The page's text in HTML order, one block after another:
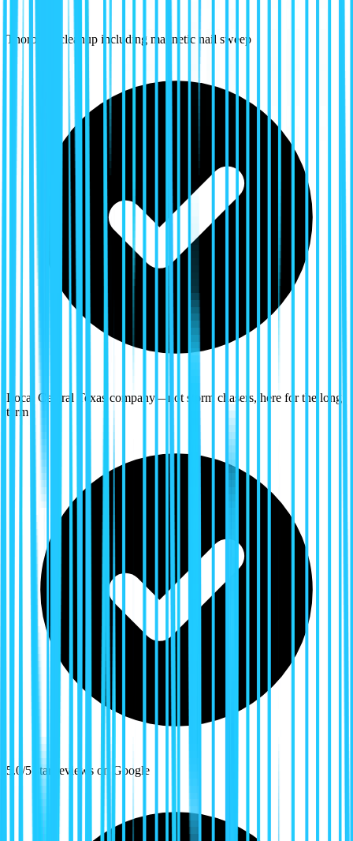
Thorough cleanup including magnetic nail sweep
Local Central Texas company—not storm chasers, here for the long
term
5.0/5 star reviews on Google